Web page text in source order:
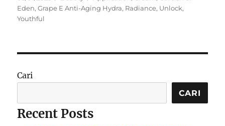
on
Eden,Grape E Anti-Aging Hydra, Radiance, Unlock,
Youthful
Cari
CARI
Recent Posts